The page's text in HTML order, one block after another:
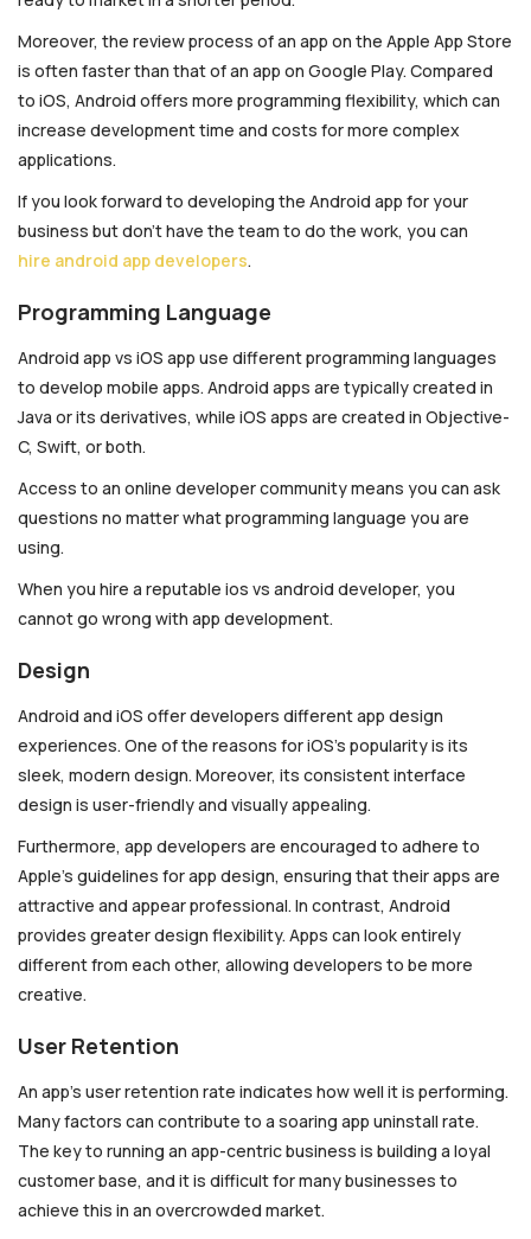
Moreover, the review process of an app on the Apple App Store
is often faster than that of an app on Google Play. Compared
to iOS, Android offers more programming flexibility, which can
increase development time and costs for more complex
applications.
If you look forward to developing the Android app for your
business but don’t have the team to do the work, you can
hire android app developers.
Programming Language
Android app vs iOS app use different programming languages
to develop mobile apps. Android apps are typically created in
Java or its derivatives, while iOS apps are created in Objective-
C, Swift, or both.
Access to an online developer community means you can ask
questions no matter what programming language you are
using.
When you hire a reputable ios vs android developer, you
cannot go wrong with app development.
Design
Android and iOS offer developers different app design
experiences. One of the reasons for iOS’s popularity is its
sleek, modern design. Moreover, its consistent interface
design is user-friendly and visually appealing.
Furthermore, app developers are encouraged to adhere to
Apple’s guidelines for app design, ensuring that their apps are
attractive and appear professional. In contrast, Android
provides greater design flexibility. Apps can look entirely
different from each other, allowing developers to be more
creative.
User Retention
An app’s user retention rate indicates how well it is performing.
Many factors can contribute to a soaring app uninstall rate.
The key to running an app-centric business is building a loyal
customer base, and it is difficult for many businesses to
achieve this in an overcrowded market.